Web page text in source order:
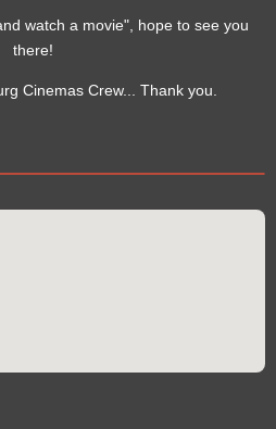
watch a movie", hope to see you
there!
Cinemas Crew... Thank you.